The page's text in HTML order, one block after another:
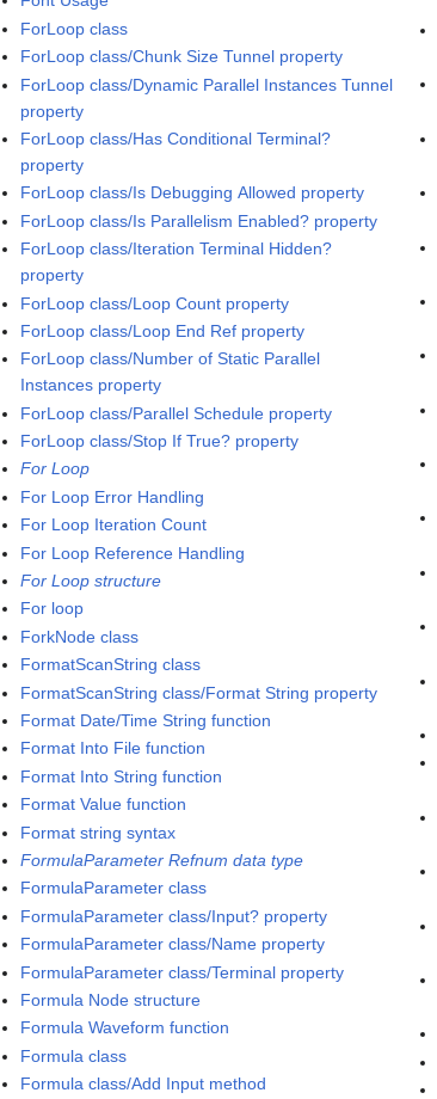
ForLoop class
ForLoop class/Chunk Size Tunnel property
ForLoop class/Dynamic Parallel Instances Tunnel
property
ForLoop class/Has Conditional Terminal?
property
ForLoop class/Is Debugging Allowed property
ForLoop class/Is Parallelism Enabled? property
ForLoop class/Iteration Terminal Hidden?
property
ForLoop class/Loop Count property
ForLoop class/Loop End Ref property
ForLoop class/Number of Static Parallel
Instances property
ForLoop class/Parallel Schedule property
ForLoop class/Stop If True? property
For Loop
For Loop Error Handling
For Loop Iteration Count
For Loop Reference Handling
For Loop structure
For loop
ForkNode class
FormatScanString class
FormatScanString class/Format String property
Format Date/Time String function
Format Into File function
Format Into String function
Format Value function
Format string syntax
FormulaParameter Refnum data type
FormulaParameter class
FormulaParameter class/Input? property
FormulaParameter class/Name property
FormulaParameter class/Terminal property
Formula Node structure
Formula Waveform function
Formula class
Formula class/Add Input method